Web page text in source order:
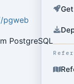
pgweb
PostgreSQL